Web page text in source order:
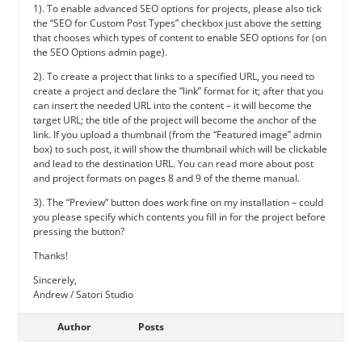
1). To enable advanced SEO options for projects, please also tick
the “SEO for Custom Post Types” checkbox just above the setting
that chooses which types of content to enable SEO options for (on
the SEO Options admin page).
2). To create a project that links to a specified URL, you need to
create a project and declare the “link” format for it; after that you
can insert the needed URL into the content – it will become the
target URL; the title of the project will become the anchor of the
link. If you upload a thumbnail (from the “Featured image” admin
box) to such post, it will show the thumbnail which will be clickable
and lead to the destination URL. You can read more about post
and project formats on pages 8 and 9 of the theme manual.
3). The “Preview” button does work fine on my installation – could
you please specify which contents you fill in for the project before
pressing the button?
Thanks!
Sincerely,
Andrew / Satori Studio
Author Posts